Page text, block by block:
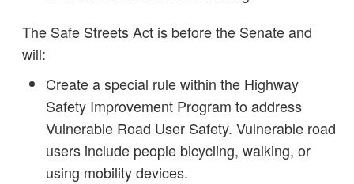
The Safe Streets Act is before the Senate and
will:
Create a special rule within the Highway
Safety Improvement Program to address
Vulnerable Road User Safety. Vulnerable road
users include people bicycling, walking, or
using mobility devices.